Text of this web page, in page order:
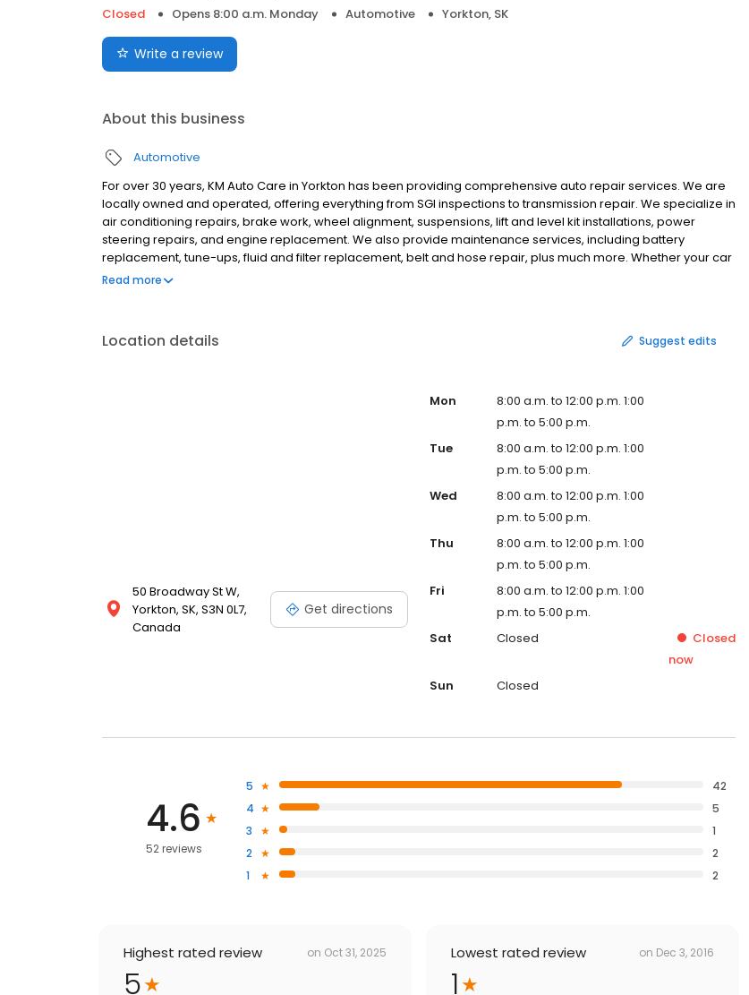
Closed
Opens 8:00 a.m. Monday Automotive Yorkton, SK
Write a review
About this business
Automotive
For over 30 years, KM Auto Care in Yorkton has been providing comprehensive auto repair services. We are
locally owned and operated, offering everything from SGI inspections to transmission repair. We specialize in
air conditioning repairs, brake work, wheel alignment, suspensions, lift and level kit installations, power
steering repairs, and engine replacement. We also provide maintenance services, including battery
replacement, tune-ups, fluid and filter replacement, belt and hose repair, plus much more. Whether your car
needs a minor or major service, we have the experience and equipment to get the job done right.
Read more
Location details Suggest edits
50 Broadway St W,
Yorkton, SK, S3N 0L7,
Canada
Get directions
Mon
8:00 a.m. to 12:00 p.m. 1:00
p.m. to 5:00 p.m.
Tue
8:00 a.m. to 12:00 p.m. 1:00
p.m. to 5:00 p.m.
Wed
8:00 a.m. to 12:00 p.m. 1:00
p.m. to 5:00 p.m.
Thu
8:00 a.m. to 12:00 p.m. 1:00
p.m. to 5:00 p.m.
Fri
8:00 a.m. to 12:00 p.m. 1:00
p.m. to 5:00 p.m.
Sat
Closed
Closed
now
Sun
Closed
4.6
52 reviews
5
42
4
5
3
1
2
2
1
2
Highest rated review on Oct 31, 2025
5
Lowest rated review on Dec 3, 2016
1